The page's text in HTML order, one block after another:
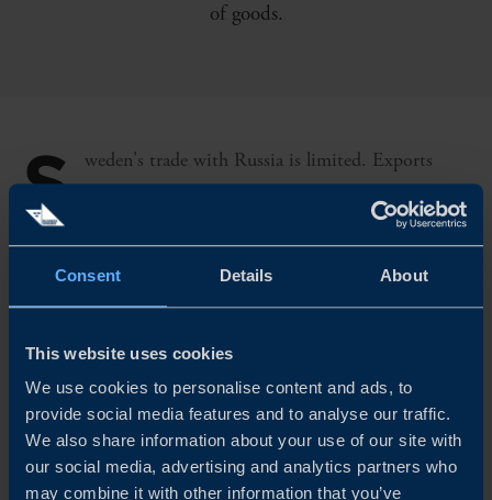
Consent Details About
This website uses cookies
We use cookies to personalise content and ads, to
provide social media features and to analyse our traffic.
We also share information about your use of our site with
our social media, advertising and analytics partners who
may combine it with other information that you’ve
of goods.
S weden's trade with Russia is limited. Exports
account for 1.3 per cent of Sweden's total exports
and imports for 1.4 per cent of imports of goods. Russia's
economy accounts for 1.8 per cent of global GDP and
exports from the EU to Russia account for 0.9 per cent of
EU GDP.
Oil and gas are Russia's two major industries. Russia is
the world's third largest oil producer and accounts for
about one fifth of international trade in natural gas. Both